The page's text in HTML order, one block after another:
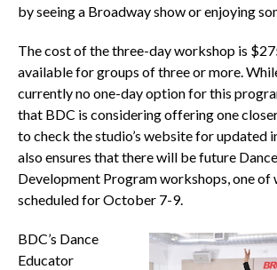
by seeing a Broadway show or enjoying
The cost of the three-day workshop is
available for groups of three or more.
currently no one-day option for this
that BDC is considering offering one
to check the studio’s website for updated
also ensures that there will be future
Development Program workshops, one of
scheduled for October 7-9.
BDC’s Dance
Educator